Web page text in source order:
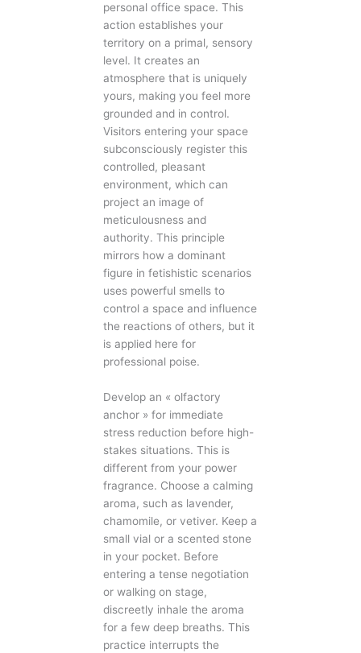
personal office space. This
action establishes your
territory on a primal, sensory
level. It creates an
atmosphere that is uniquely
yours, making you feel more
grounded and in control.
Visitors entering your space
subconsciously register this
controlled, pleasant
environment, which can
project an image of
meticulousness and
authority. This principle
mirrors how a dominant
figure in fetishistic scenarios
uses powerful smells to
control a space and influence
the reactions of others, but it
is applied here for
professional poise.
Develop an « olfactory
anchor » for immediate
stress reduction before high-
stakes situations. This is
different from your power
fragrance. Choose a calming
aroma, such as lavender,
chamomile, or vetiver. Keep a
small vial or a scented stone
in your pocket. Before
entering a tense negotiation
or walking on stage,
discreetly inhale the aroma
for a few deep breaths. This
practice interrupts the